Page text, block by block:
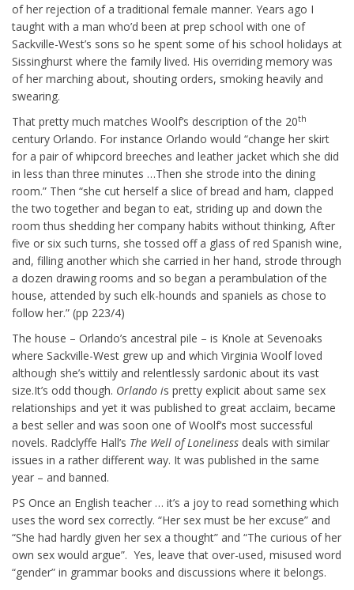
of her rejection of a traditional female manner. Years ago I
taught with a man who’d been at prep school with one of
Sackville-West’s sons so he spent some of his school holidays at
Sissinghurst where the family lived. His overriding memory was
of her marching about, shouting orders, smoking heavily and
swearing.
That pretty much matches Woolf’s description of the 20th
century Orlando. For instance Orlando would “change her skirt
for a pair of whipcord breeches and leather jacket which she did
in less than three minutes …Then she strode into the dining
room.” Then “she cut herself a slice of bread and ham, clapped
the two together and began to eat, striding up and down the
room thus shedding her company habits without thinking, After
five or six such turns, she tossed off a glass of red Spanish wine,
and, filling another which she carried in her hand, strode through
a dozen drawing rooms and so began a perambulation of the
house, attended by such elk-hounds and spaniels as chose to
follow her.” (pp 223/4)
The house – Orlando’s ancestral pile – is Knole at Sevenoaks
where Sackville-West grew up and which Virginia Woolf loved
although she’s wittily and relentlessly sardonic about its vast
size.It’s odd though. Orlando is pretty explicit about same sex
relationships and yet it was published to great acclaim, became
a best seller and was soon one of Woolf’s most successful
novels. Radclyffe Hall’s The Well of Loneliness deals with similar
issues in a rather different way. It was published in the same
year – and banned.
PS Once an English teacher … it’s a joy to read something which
uses the word sex correctly. “Her sex must be her excuse” and
“She had hardly given her sex a thought” and “The curious of her
own sex would argue”. Yes, leave that over-used, misused word
“gender” in grammar books and discussions where it belongs.